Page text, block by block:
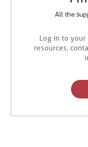
All the
Log in to your
resources,